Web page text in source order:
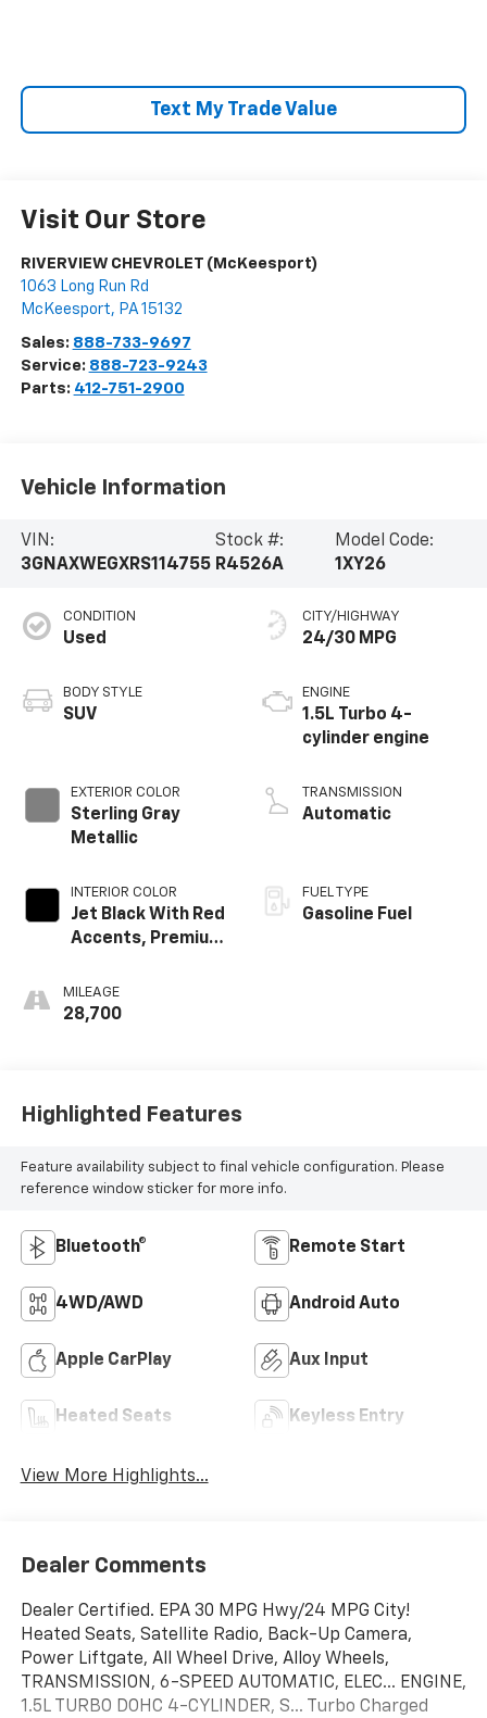
Text My Trade Value
Visit Our Store
RIVERVIEW CHEVROLET (McKeesport)
1063 Long Run Rd
McKeesport, PA 15132
Sales: 888-733-9697
Service: 888-723-9243
Parts: 412-751-2900
Vehicle Information
VIN:
3GNAXWEGXRS114755
Stock #:
R4526A
Model Code:
1XY26
CONDITION
Used
BODY STYLE
SUV
EXTERIOR COLOR
Sterling Gray
Metallic
INTERIOR COLOR
Jet Black With Red
Accents, Premium
MILEAGE
28,700
CITY/HIGHWAY
24/30 MPG
ENGINE
1.5L Turbo 4-
cylinder engine
TRANSMISSION
Automatic
FUEL TYPE
Gasoline Fuel
Highlighted Features
Feature availability subject to final vehicle configuration. Please
reference window sticker for more info.
Bluetooth® Remote Start
4WD/AWD Android Auto
Apple CarPlay Aux Input
Heated Seats Keyless Entry
View More Highlights...
Dealer Comments
Dealer Certified. EPA 30 MPG Hwy/24 MPG City!
Heated Seats, Satellite Radio, Back-Up Camera,
Power Liftgate, All Wheel Drive, Alloy Wheels,
TRANSMISSION, 6-SPEED AUTOMATIC, ELEC... ENGINE,
1.5L TURBO DOHC 4-CYLINDER, S... Turbo Charged